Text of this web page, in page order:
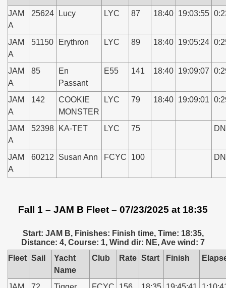
JAM
A
25624 Lucy LYC 87 18:40 19:03:55
JAM
A
51150 Erythron LYC 89 18:40 19:05:24
JAM
A
85
En
Passant
E55 141 18:40 19:09:07
JAM
A
142
COOKIE
MONSTER
LYC 79 18:40 19:09:01
JAM
A
52398 KA-TET LYC 75
JAM
A
60212 Susan Ann FCYC 100
Fall 1 – JAM B Fleet – 07/23/2025 at 18:35
Start: JAM B, Finishes: Finish time, Time: 18:35,
Distance: 4, Course: 1, Wind dir: NE, Ave wind: 7
Fleet Sail
Yacht
Name
Club Rate Start Finish